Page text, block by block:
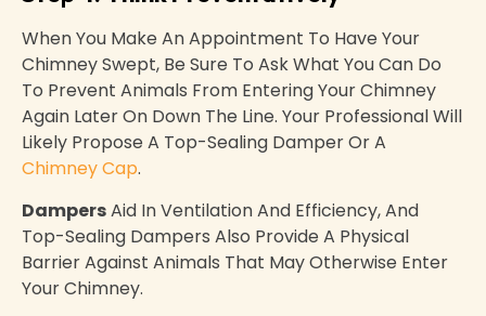
When You Make An Appointment To Have Your
Chimney Swept, Be Sure To Ask What You Can Do
To Prevent Animals From Entering Your Chimney
Again Later On Down The Line. Your Professional Will
Likely Propose A Top-Sealing Damper Or A
Chimney Cap.
DampersAid In Ventilation And Efficiency, And
Top-Sealing Dampers Also Provide A Physical
Barrier Against Animals That May Otherwise Enter
Your Chimney.